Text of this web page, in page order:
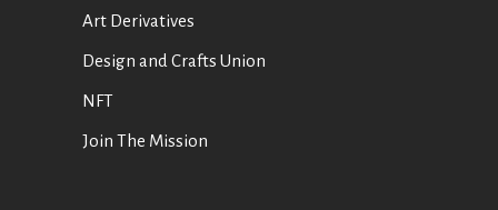
Art Derivatives
Design and Crafts Union
NFT
Join The Mission